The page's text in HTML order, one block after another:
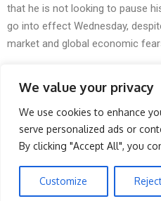
We value your privacy
We use cookies to enhance
serve personalized ads or
By clicking "Accept All", you
Customize
Surgeons: This Simple
Trick Will End Knee Pain &
Arthritis Quickly (Try It)
that he is not looking to pause
go into effect Wednesday,
market and global economic
Facebook Twitter
Telegram